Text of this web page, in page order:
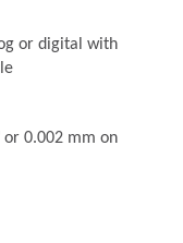
or digital with
0.002 mm on